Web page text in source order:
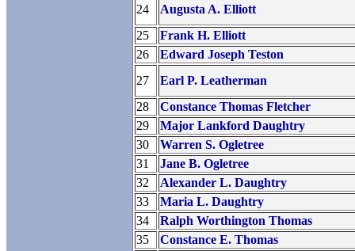
24
Augusta A. Elliott
25
Frank H. Elliott
26
Edward Joseph Teston
27
Earl P. Leatherman
28
Constance Thomas Fletcher
29
Major Lankford Daughtry
30
Warren S. Ogletree
31
Jane B. Ogletree
32
Alexander L. Daughtry
33
Maria L. Daughtry
34
Ralph Worthington Thomas
35
Constance E. Thomas